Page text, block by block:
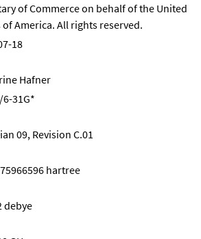
of Commerce on behalf of the United
of America. All rights reserved.
18
Hafner
6-31G*
09, Revision C.01
hartree
debye